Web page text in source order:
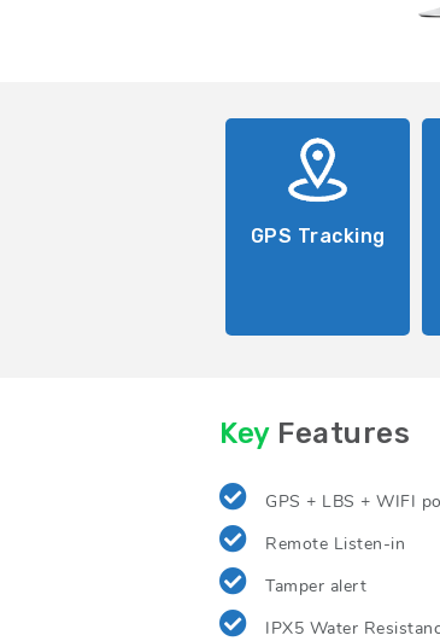
GPS Tracking
Key Features
GPS + LBS + WIFI
Remote Listen-in
Tamper alert
IPX5 Water